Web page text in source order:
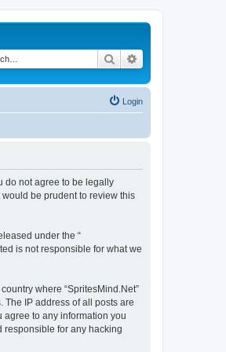
Search
Login
do not agree to be legally
be prudent to review this
under the “
is not responsible for what we
where “SpritesMind.Net”
IP address of all posts are
agree to any information you
responsible for any hacking